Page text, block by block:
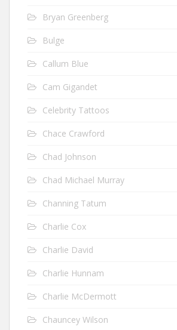
Bryan Greenberg
Bulge
Callum Blue
Cam Gigandet
Celebrity Tattoos
Chace Crawford
Chad Johnson
Chad Michael Murray
Channing Tatum
Charlie Cox
Charlie David
Charlie Hunnam
Charlie McDermott
Chauncey Wilson